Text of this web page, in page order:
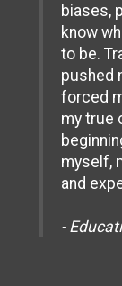
biases,
know
to be.
pushed
forced
my true
myself,
and
-